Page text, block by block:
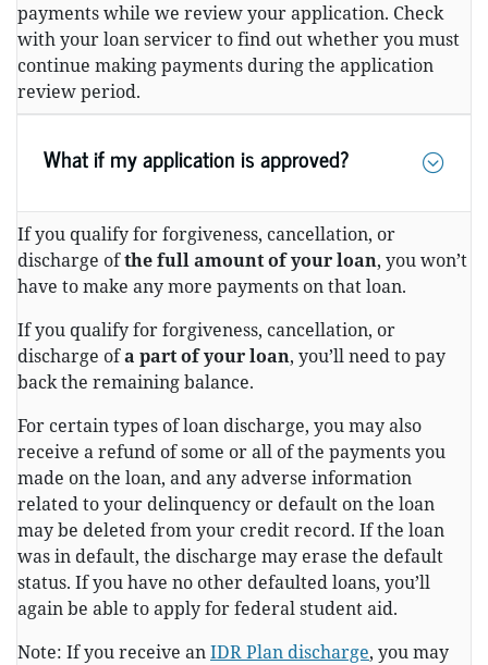
payments while we review your application. Check
with your loan servicer to find out whether you must
continue making payments during the application
review period.
What if my application is approved?
If you qualify for forgiveness, cancellation, or
discharge ofthe full amount of your loan, you won’t
have to make any more payments on that loan.
If you qualify for forgiveness, cancellation, or
discharge ofa part of your loan, you’ll need to pay
back the remaining balance.
For certain types of loan discharge, you may also
receive a refund of some or all of the payments you
made on the loan, and any adverse information
related to your delinquency or default on the loan
may be deleted from your credit record. If the loan
was in default, the discharge may erase the default
status. If you have no other defaulted loans, you’ll
again be able to apply for federal student aid.
Note: If you receive anIDR Plan discharge, you may